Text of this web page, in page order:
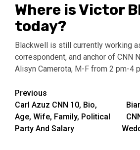
Where is Victor
today?
Blackwell is still currently working
correspondent, and anchor of CNN
Alisyn Camerota, M-F from 2 pm-4
Post
navigation
Previous
Carl Azuz CNN 10, Bio,
Age, Wife, Family, Political
Party And Salary